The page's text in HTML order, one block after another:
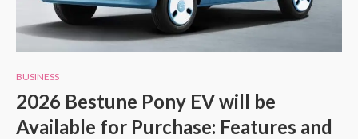
BUSINESS
2026 Bestune Pony EV will be
Available for Purchase: Features and